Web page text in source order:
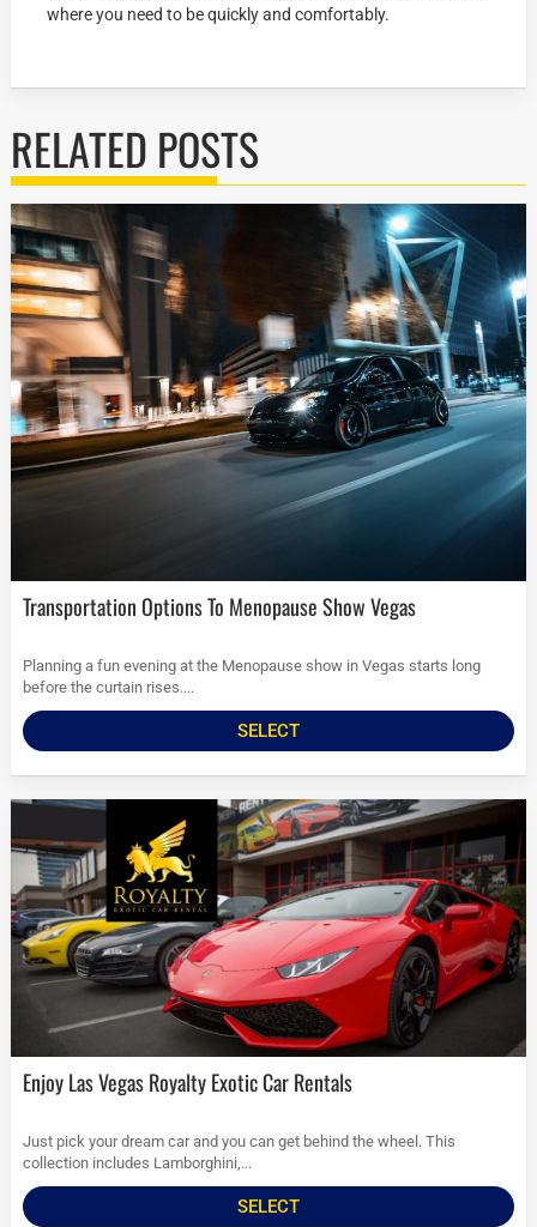
where you need to be quickly and comfortably.
RELATED POSTS
Transportation Options To Menopause Show Vegas
Planning a fun evening at the Menopause show in Vegas starts long
before the curtain rises....
SELECT
Enjoy Las Vegas Royalty Exotic Car Rentals
Just pick your dream car and you can get behind the wheel. This
collection includes Lamborghini,...
SELECT